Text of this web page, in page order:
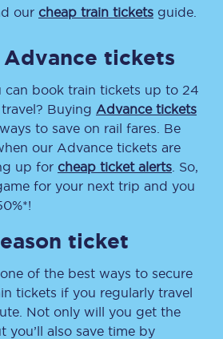
our cheap train tickets guide.
Advance tickets
can book train tickets up to 24
Buying Advance tickets
to save on rail fares. Be
our Advance tickets are
up for cheap ticket alerts . So,
for your next trip and you
ticket
of the best ways to secure
tickets if you regularly travel
Not only will you get the
you’ll also save time by